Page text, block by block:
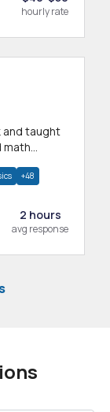
hourly rate
math
+48
2 hours
avg response